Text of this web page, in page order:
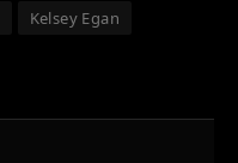
Kelsey Egan